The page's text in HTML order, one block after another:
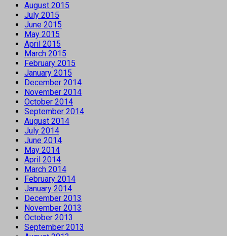
August 2015
July 2015
June 2015
May 2015
April 2015
March 2015
February 2015
January 2015
December 2014
November 2014
October 2014
September 2014
August 2014
July 2014
June 2014
May 2014
April 2014
March 2014
February 2014
January 2014
December 2013
November 2013
October 2013
September 2013